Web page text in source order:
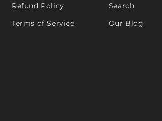
Refund Policy
Terms of Service
Search
Our Blog